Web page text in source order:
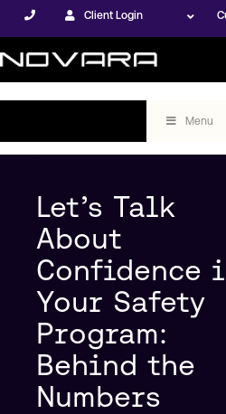
Client Login
Menu
Let’s Talk
About
Confidence
Your Safety
Program:
Behind the
Numbers